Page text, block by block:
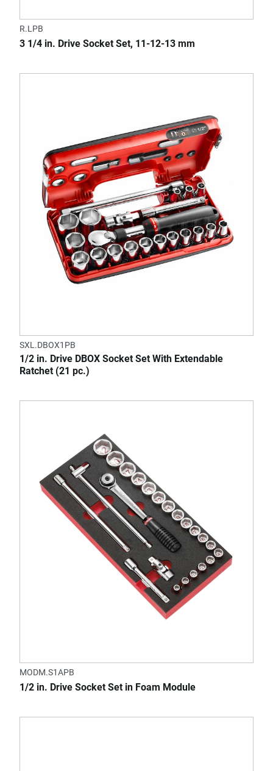
R.LPB
3 1/4 in. Drive Socket Set, 11-12-13 mm
SXL.DBOX1PB
1/2 in. Drive DBOX Socket Set With Extendable
Ratchet (21 pc.)
MODM.S1APB
1/2 in. Drive Socket Set in Foam Module